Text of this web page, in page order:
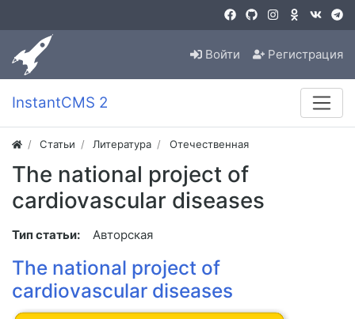
Войти Регистрация
InstantCMS 2
Статьи Литература Отечественная
The national project of
cardiovascular diseases
Тип статьи: Авторская
The national project of
cardiovascular diseases